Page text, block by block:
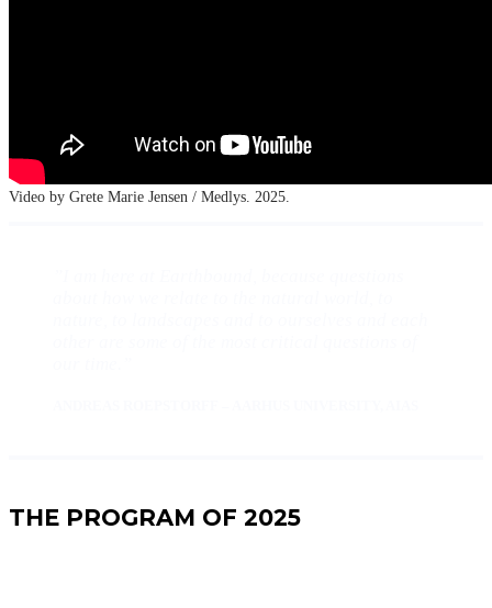
Video by Grete Marie Jensen / Medlys. 2025.
THE PROGRAM OF 2025